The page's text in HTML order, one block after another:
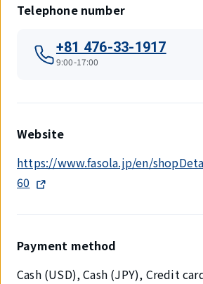
Telephone number
+81 476-33-1917
9:00-17:00
Website
https://www.fasola.jp/en/
60
Payment method
Cash (USD), Cash (JPY), Credit